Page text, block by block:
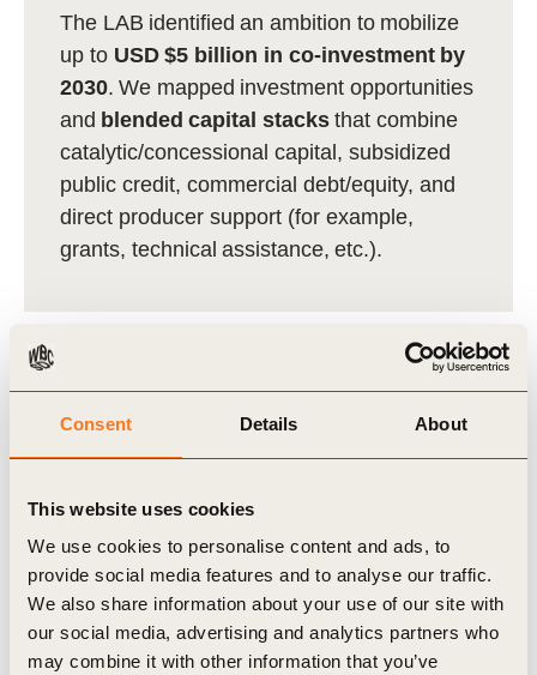
Consent Details About
This website uses cookies
We use cookies to personalise content and ads, to
provide social media features and to analyse our traffic.
We also share information about your use of our site with
our social media, advertising and analytics partners who
may combine it with other information that you’ve
The LAB identified an ambition to mobilize
up to USD $5 billion in co-investment by
2030. We mapped investment opportunities
and blended capital stacks that combine
catalytic/concessional capital, subsidized
public credit, commercial debt/equity, and
direct producer support (for example,
grants, technical assistance, etc.).
metrics across climate, nature, livelihoods,
and economics and creatingpractical,
context‑sensitive MRV guidancefor
Brazilian landscapes. Check the
full technical guidancehere.